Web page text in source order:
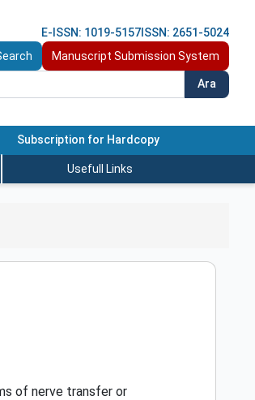
E-ISSN: 1019-5157 ISSN: 2651-5024
Manuscript Submission System
Ara
Subscription for Hardcopy
Usefull Links
of nerve transfer or